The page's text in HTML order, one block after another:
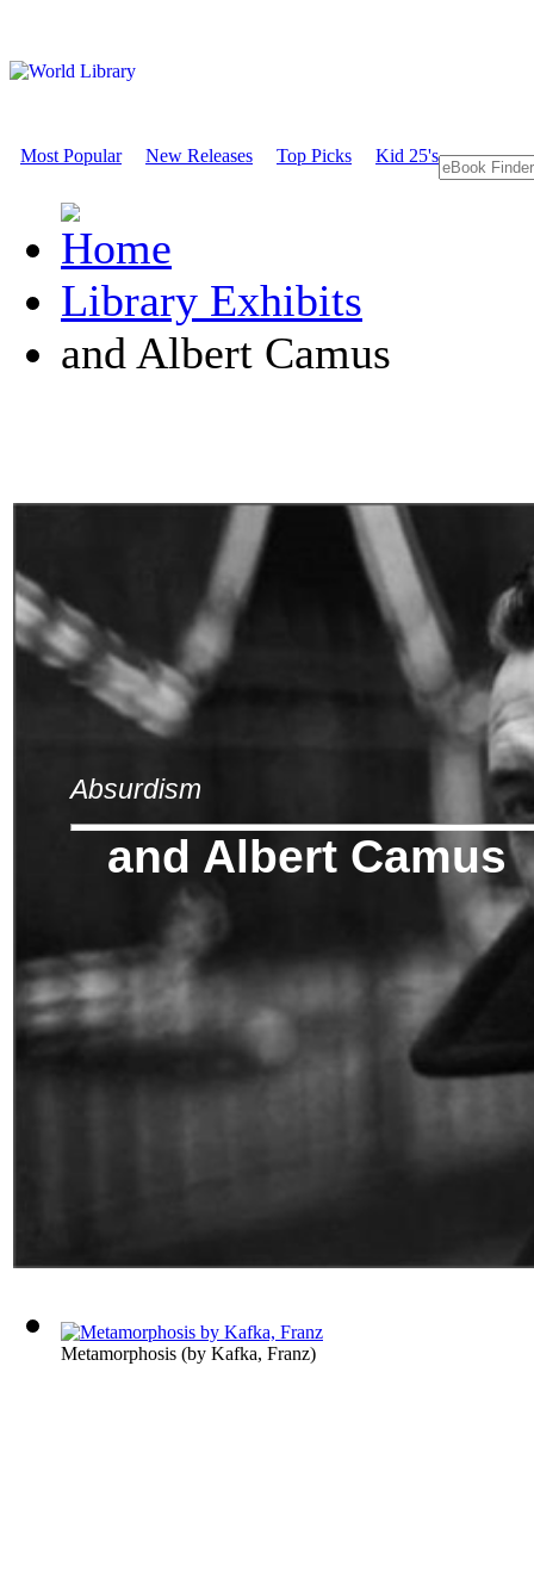
Most Popular New Releases Top Picks Kid 25's
Library Exhibits
and Albert Camus
Absurdism
and Albert Camus
Metamorphosis (by Kafka, Franz)